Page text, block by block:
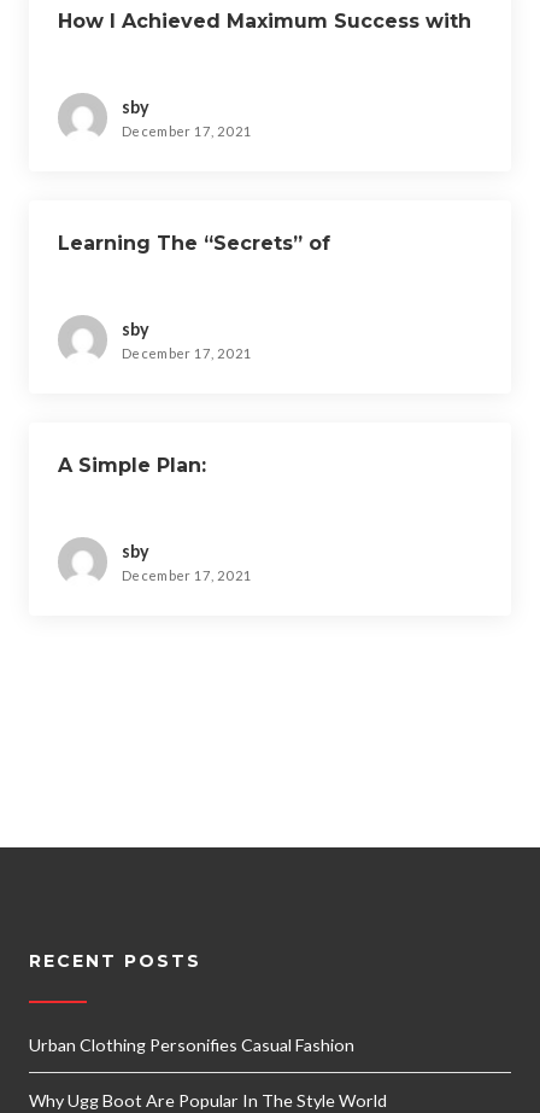
How I Achieved Maximum Success with
sby
December 17, 2021
Learning The “Secrets” of
sby
December 17, 2021
A Simple Plan:
sby
December 17, 2021
RECENT POSTS
Urban Clothing Personifies Casual Fashion
Why Ugg Boot Are Popular In The Style World